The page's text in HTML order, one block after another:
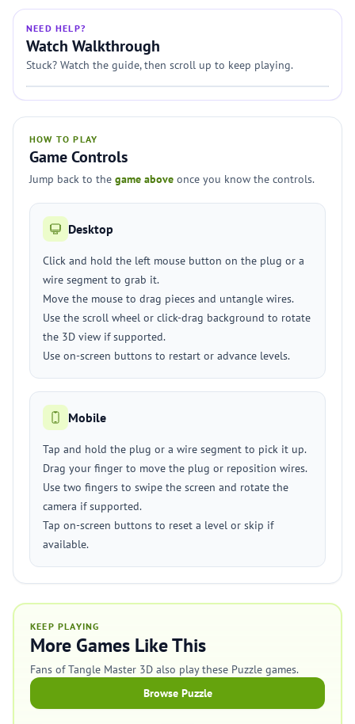
NEED HELP?
Watch Walkthrough
Stuck? Watch the guide, then scroll up to keep playing.
HOW TO PLAY
Game Controls
Jump back to the game above once you know the controls.
Desktop
Click and hold the left mouse button on the plug or a
wire segment to grab it.
Move the mouse to drag pieces and untangle wires.
Use the scroll wheel or click-drag background to rotate
the 3D view if supported.
Use on-screen buttons to restart or advance levels.
Mobile
Tap and hold the plug or a wire segment to pick it up.
Drag your finger to move the plug or reposition wires.
Use two fingers to swipe the screen and rotate the
camera if supported.
Tap on-screen buttons to reset a level or skip if
available.
KEEP PLAYING
More Games Like This
Fans of Tangle Master 3D also play these Puzzle games.
Browse Puzzle